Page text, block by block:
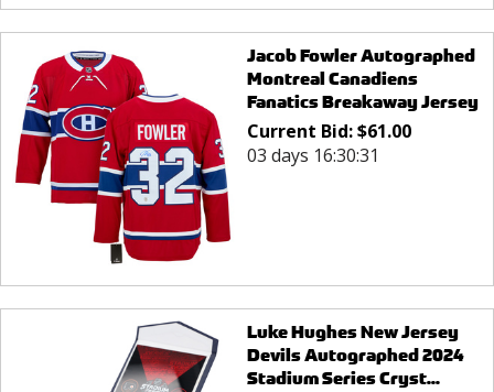
Jacob Fowler Autographed
Montreal Canadiens
Fanatics Breakaway Jersey
Current Bid:$61.00
03 days 16:30:31
Luke Hughes New Jersey
Devils Autographed 2024
Stadium Series Cryst...